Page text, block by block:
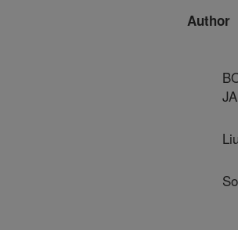
Author